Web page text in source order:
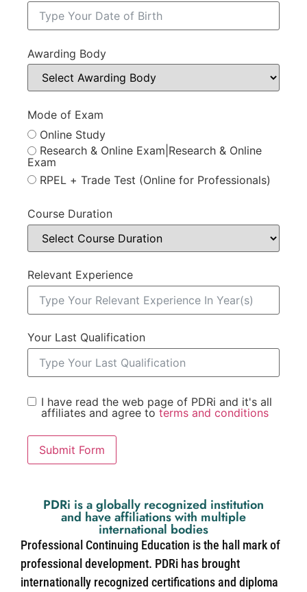
Awarding Body
Mode of Exam
Online Study
Research & Online Exam|Research & Online
Exam
RPEL + Trade Test (Online for Professionals)
Course Duration
Relevant Experience
Your Last Qualification
I have read the web page of PDRi and it's all
affiliates and agree to terms and conditions
Submit Form
PDRi is a globally recognized institution
and have affiliations with multiple
international bodies
Professional Continuing Education is the hall mark of
professional development. PDRi has brought
internationally recognized certifications and diploma